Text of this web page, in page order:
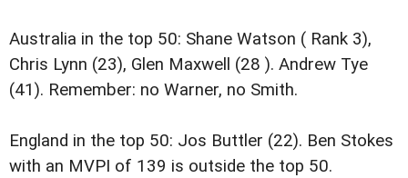
Australia in the top 50: Shane Watson ( Rank 3),
Chris Lynn (23), Glen Maxwell (28 ). Andrew Tye
(41). Remember: no Warner, no Smith.
England in the top 50: Jos Buttler (22). Ben Stokes
with an MVPI of 139 is outside the top 50.